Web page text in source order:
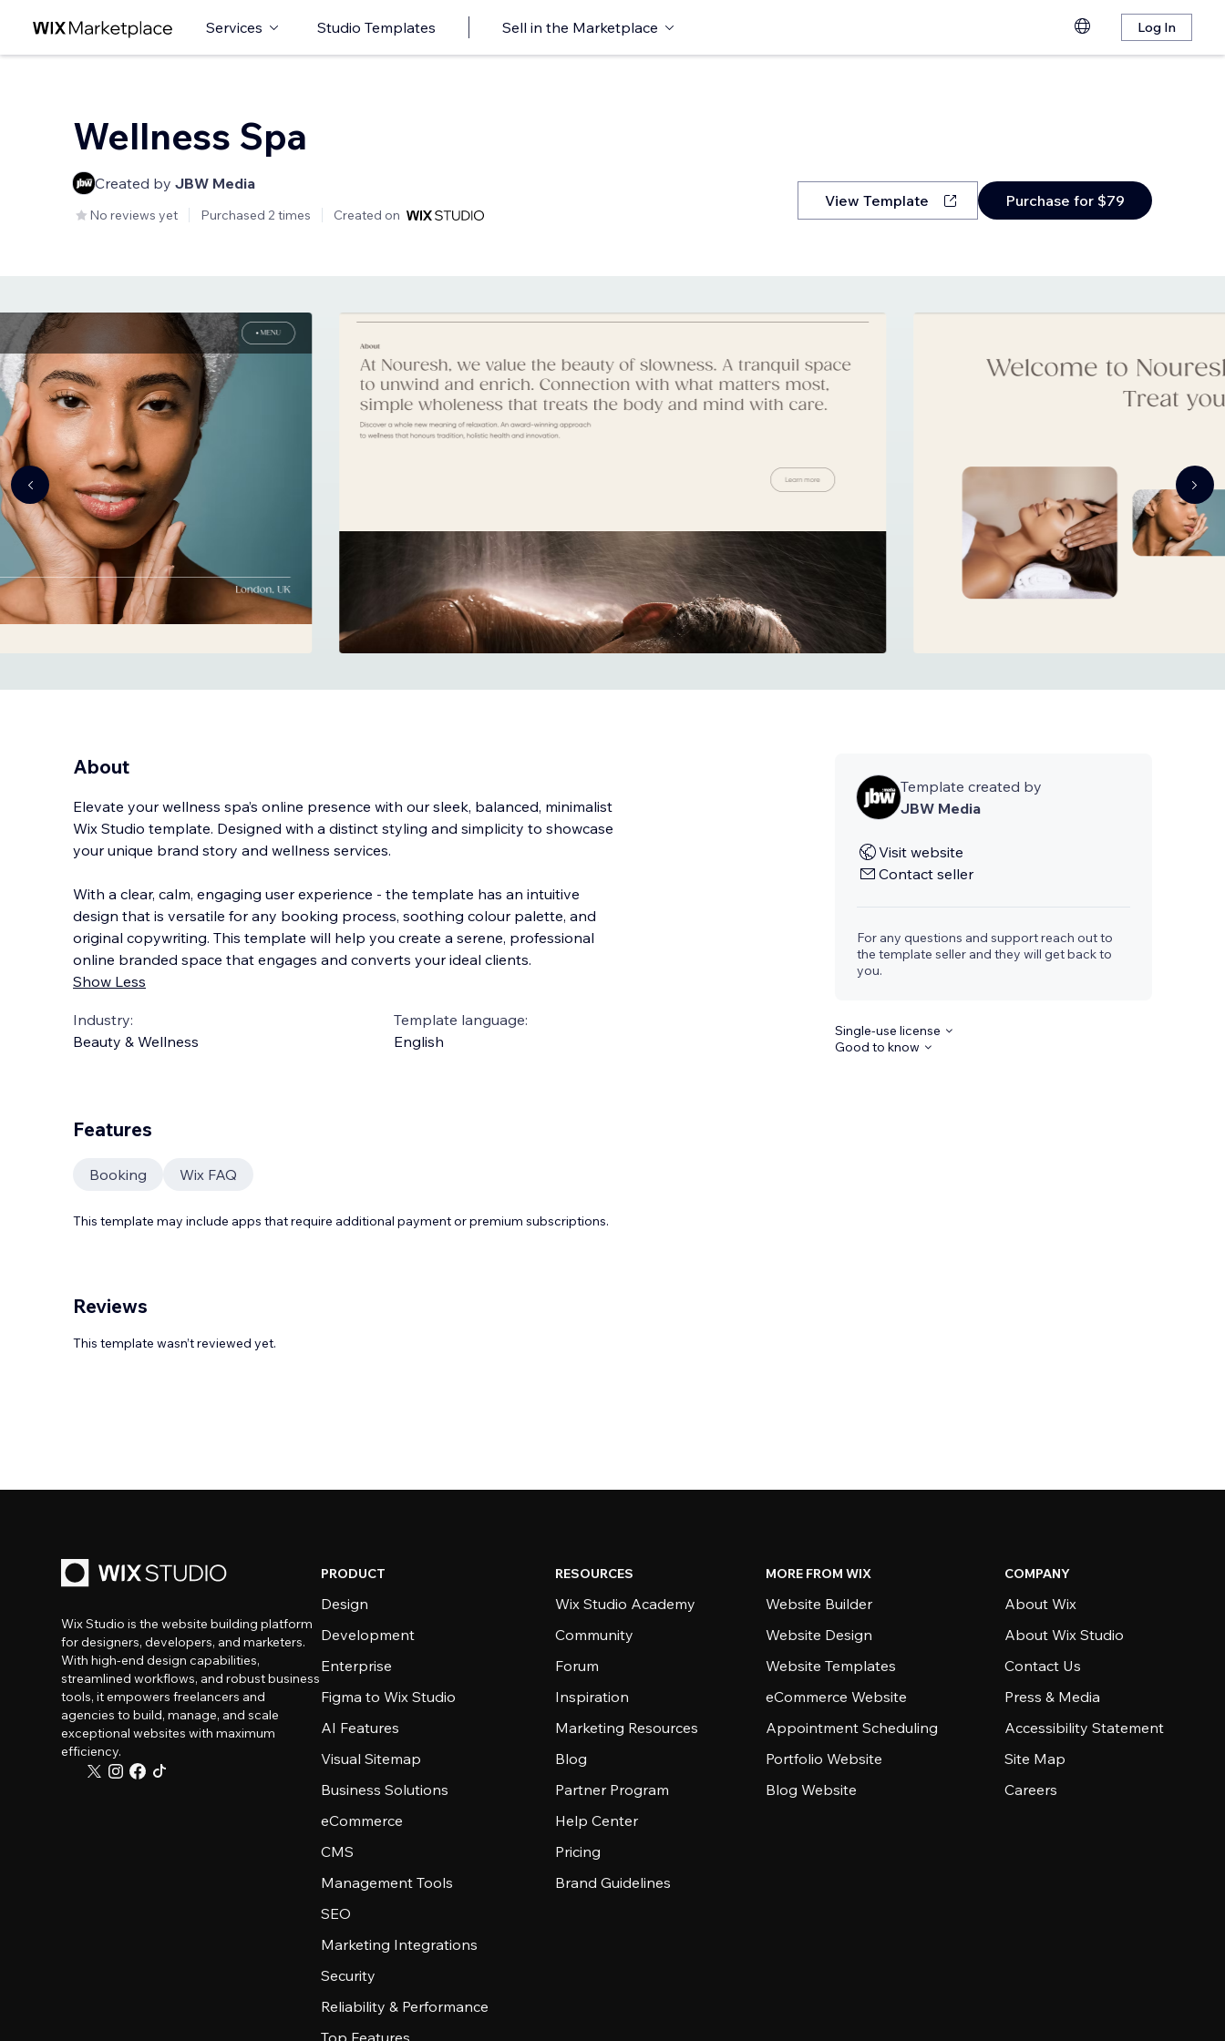
Services Studio Templates Sell in the Marketplace Log In
Wellness Spa
Created by JBW Media
No reviews yet Purchased 2 times Created on
View Template Purchase for $79
About
Elevate your wellness spa’s online presence with our sleek, balanced, minimalist
Wix Studio template. Designed with a distinct styling and simplicity to showcase
your unique brand story and wellness services.
With a clear, calm, engaging user experience - the template has an intuitive
design that is versatile for any booking process, soothing colour palette, and
original copywriting. This template will help you create a serene, professional
online branded space that engages and converts your ideal clients.
Show Less
Industry:
Beauty & Wellness
Template language:
English
Template created by
JBW Media
Visit website
Contact seller
For any questions and support reach out to
the template seller and they will get back to
you.
Single-use license
Good to know
Features
Booking Wix FAQ
This template may include apps that require additional payment or premium subscriptions.
Reviews
This template wasn’t reviewed yet.
Wix Studio is the website building platform
for designers, developers, and marketers.
With high-end design capabilities,
streamlined workflows, and robust business
tools, it empowers freelancers and
agencies to build, manage, and scale
exceptional websites with maximum
efficiency.
PRODUCT
Design
Development
Enterprise
Figma to Wix Studio
AI Features
Visual Sitemap
Business Solutions
eCommerce
CMS
Management Tools
SEO
Marketing Integrations
Security
Reliability & Performance
Top Features
RESOURCES
Wix Studio Academy
Community
Forum
Inspiration
Marketing Resources
Blog
Partner Program
Help Center
Pricing
Brand Guidelines
MORE FROM WIX
Website Builder
Website Design
Website Templates
eCommerce Website
Appointment Scheduling
Portfolio Website
Blog Website
COMPANY
About Wix
About Wix Studio
Contact Us
Press & Media
Accessibility Statement
Site Map
Careers